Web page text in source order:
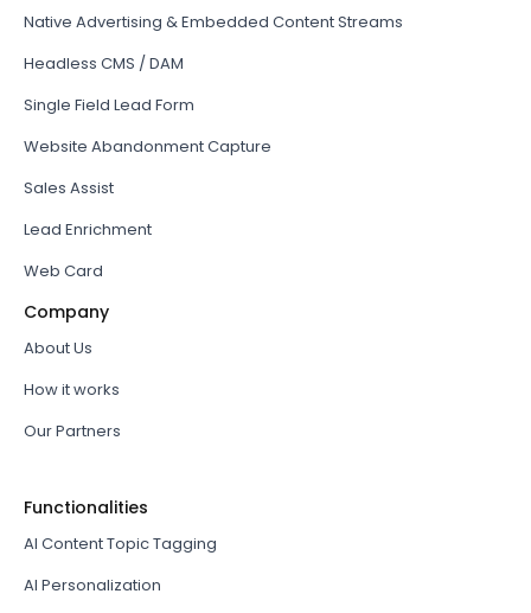
Native Advertising & Embedded Content Streams
Headless CMS / DAM
Single Field Lead Form
Website Abandonment Capture
Sales Assist
Lead Enrichment
Web Card
Company
About Us
How it works
Our Partners
Functionalities
AI Content Topic Tagging
AI Personalization